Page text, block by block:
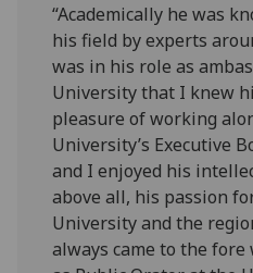
“Academically he was
his field by experts
was in his role as
University that I knew
pleasure of working
University’s Executive
and I enjoyed his
above all, his passion
University and the
always came to the